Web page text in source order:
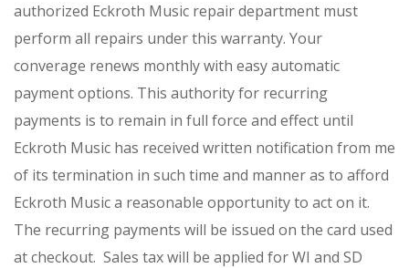
authorized Eckroth Music repair department must
perform all repairs under this warranty. Your
converage renews monthly with easy automatic
payment options. This authority for recurring
payments is to remain in full force and effect until
Eckroth Music has received written notification from me
of its termination in such time and manner as to afford
Eckroth Music a reasonable opportunity to act on it.
The recurring payments will be issued on the card used
at checkout. Sales tax will be applied for WI and SD